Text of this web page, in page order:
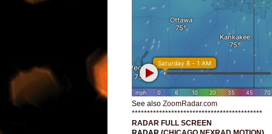
See also ZoomRadar.com
*******************************************
RADAR FULL SCREEN